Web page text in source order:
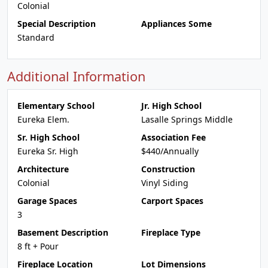
Colonial
Special Description
Standard
Appliances Some
Additional Information
Elementary School
Eureka Elem.
Jr. High School
Lasalle Springs Middle
Sr. High School
Eureka Sr. High
Association Fee
$440/Annually
Architecture
Colonial
Construction
Vinyl Siding
Garage Spaces
3
Carport Spaces
Basement Description
8 ft + Pour
Fireplace Type
Fireplace Location Lot Dimensions